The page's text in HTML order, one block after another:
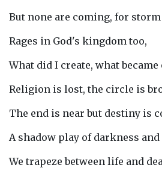
But none are coming, for
Rages in God's kingdom too,
What did I create, what became
Religion is lost, the circle is
The end is near but destiny is
A shadow play of darkness
We trapeze between life and